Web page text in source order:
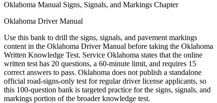
Oklahoma Manual Signs, Signals, and Markings Chapter
Oklahoma Driver Manual
Use this bank to drill the signs, signals, and pavement markings
content in the Oklahoma Driver Manual before taking the Oklahoma
Written Knowledge Test. Service Oklahoma states that the online
written test has 20 questions, a 60-minute limit, and requires 15
correct answers to pass. Oklahoma does not publish a standalone
official road-signs-only test for regular driver license applicants, so
this 100-question bank is targeted practice for the signs, signals, and
markings portion of the broader knowledge test.